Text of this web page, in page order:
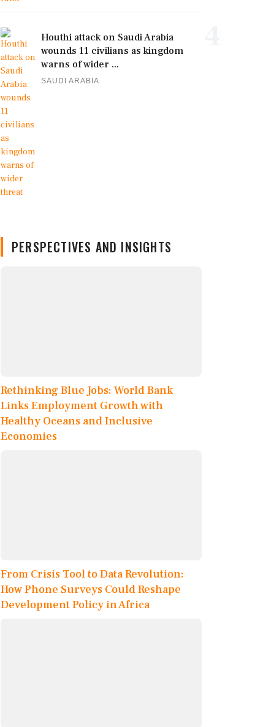
Houthi attack on Saudi Arabia
wounds 11 civilians as kingdom
warns of wider ...
SAUDI ARABIA
PERSPECTIVES AND INSIGHTS
Rethinking Blue Jobs: World Bank
Links Employment Growth with
Healthy Oceans and Inclusive
Economies
From Crisis Tool to Data Revolution:
How Phone Surveys Could Reshape
Development Policy in Africa